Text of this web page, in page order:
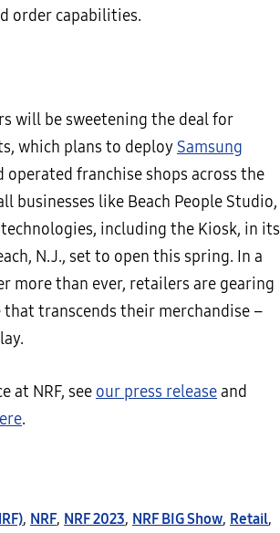
order capabilities.
will be sweetening the deal for
which plans to deploy Samsung
franchise shops across the
businesses like Beach People Studio,
including the Kiosk, in its
N.J., set to open this spring. In a
more than ever, retailers are gearing
transcends their merchandise –
at NRF, see our press releaseand
.
, NRF, NRF 2023, NRF BIG Show, Retail,